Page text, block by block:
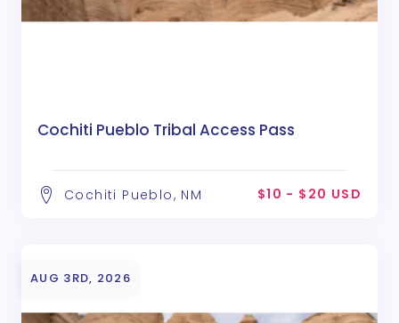
Cochiti Pueblo Tribal Access Pass
Cochiti Pueblo, NM $10 - $20 USD
AUG 3RD, 2026